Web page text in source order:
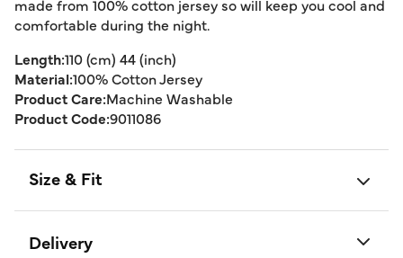
made from 100% cotton jersey so will keep you cool and
comfortable during the night.
Length:110 (cm) 44 (inch)
Material:100% Cotton Jersey
Product Care:Machine Washable
Product Code:9011086
Size & Fit
Delivery